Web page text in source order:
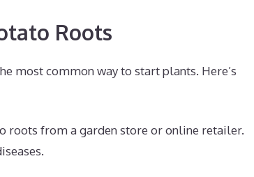
Roots
most common way to start plants. Here’s
roots from a garden store or online retailer.